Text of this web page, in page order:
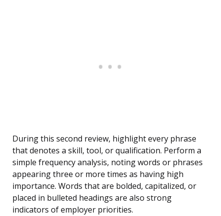
During this second review, highlight every phrase
that denotes a skill, tool, or qualification. Perform a
simple frequency analysis, noting words or phrases
appearing three or more times as having high
importance. Words that are bolded, capitalized, or
placed in bulleted headings are also strong
indicators of employer priorities.